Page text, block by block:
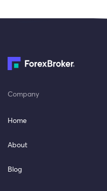
Company
Home
About
Blog